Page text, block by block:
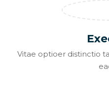
Vitae optioer distinctio